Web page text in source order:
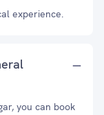
experience.
you can book